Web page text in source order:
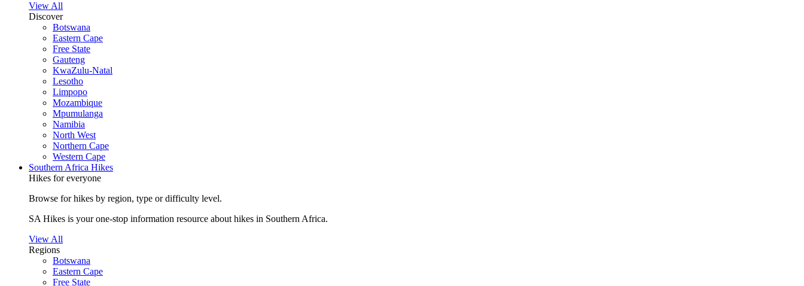
View All
Discover
Botswana
Eastern Cape
Free State
Gauteng
KwaZulu-Natal
Lesotho
Limpopo
Mozambique
Mpumulanga
Namibia
North West
Northern Cape
Western Cape
Southern Africa Hikes
Hikes for everyone
Browse for hikes by region, type or difficulty level.
SA Hikes is your one-stop information resource about hikes in Southern Africa.
View All
Regions
Botswana
Eastern Cape
Free State